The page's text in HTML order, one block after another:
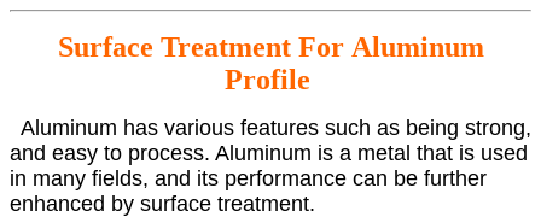
Surface Treatment For Aluminum
Profile
Aluminum has various features such as being strong,
and easy to process. Aluminum is a metal that is used
in many fields, and its performance can be further
enhanced by surface treatment.